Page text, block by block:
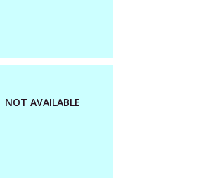
NOT AVAILABLE